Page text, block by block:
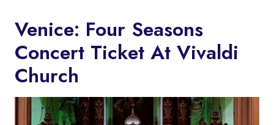
Venice: Four Seasons
Concert Ticket At Vivaldi
Church